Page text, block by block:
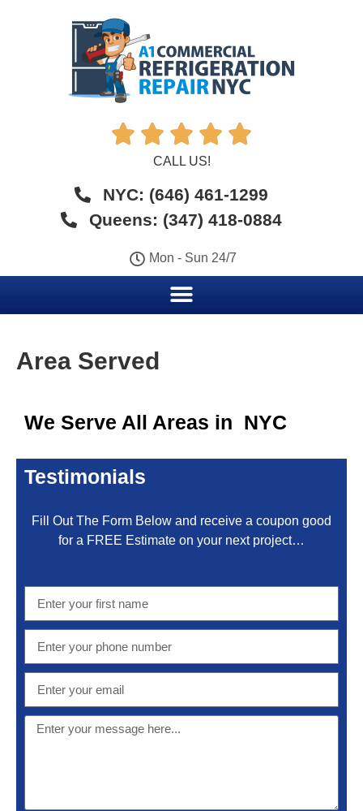
    
CALL US!
NYC: (646) 461-1299
Queens: (347) 418-0884
Mon - Sun 24/7
Area Served
We Serve All Areas in NYC
Testimonials
Fill Out The Form Below and receive a coupon good
for a FREE Estimate on your next project…